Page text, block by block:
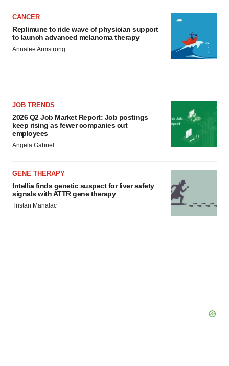
CANCER
Replimune to ride wave of physician support
to launch advanced melanoma therapy
Annalee Armstrong
JOB TRENDS
2026 Q2 Job Market Report: Job postings
keep rising as fewer companies cut
employees
Angela Gabriel
GENE THERAPY
Intellia finds genetic suspect for liver safety
signals with ATTR gene therapy
Tristan Manalac